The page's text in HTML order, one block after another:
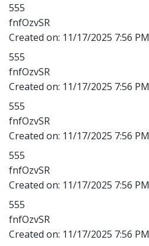
555
fnfOzvSR
Created on: 11/17/2025 7:56 PM
555
fnfOzvSR
Created on: 11/17/2025 7:56 PM
555
fnfOzvSR
Created on: 11/17/2025 7:56 PM
555
fnfOzvSR
Created on: 11/17/2025 7:56 PM
555
fnfOzvSR
Created on: 11/17/2025 7:56 PM